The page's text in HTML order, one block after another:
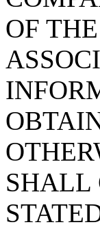
OF
SHALL